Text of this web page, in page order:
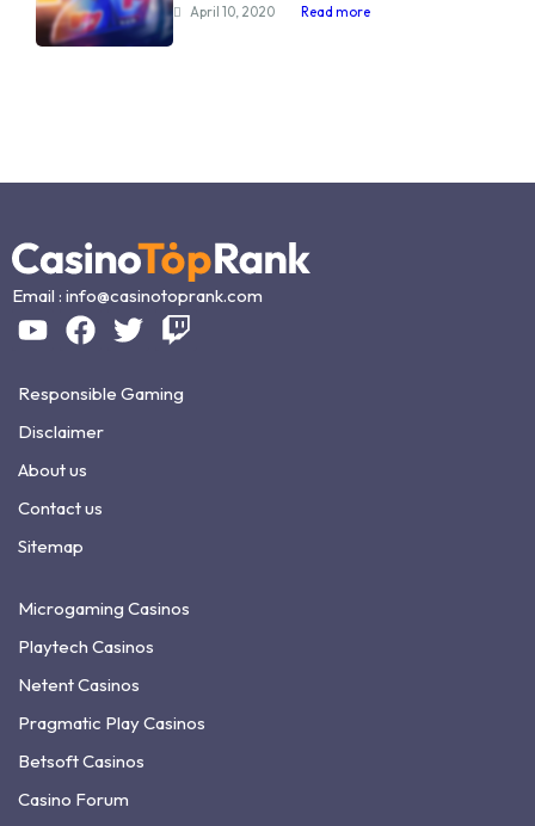
April 10, 2020 Read more
Email : info@casinotoprank.com
Responsible Gaming
Disclaimer
About us
Contact us
Sitemap
Microgaming Casinos
Playtech Casinos
Netent Casinos
Pragmatic Play Casinos
Betsoft Casinos
Casino Forum